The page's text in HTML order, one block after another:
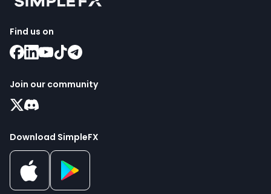
Find us on
Join our community
Download SimpleFX